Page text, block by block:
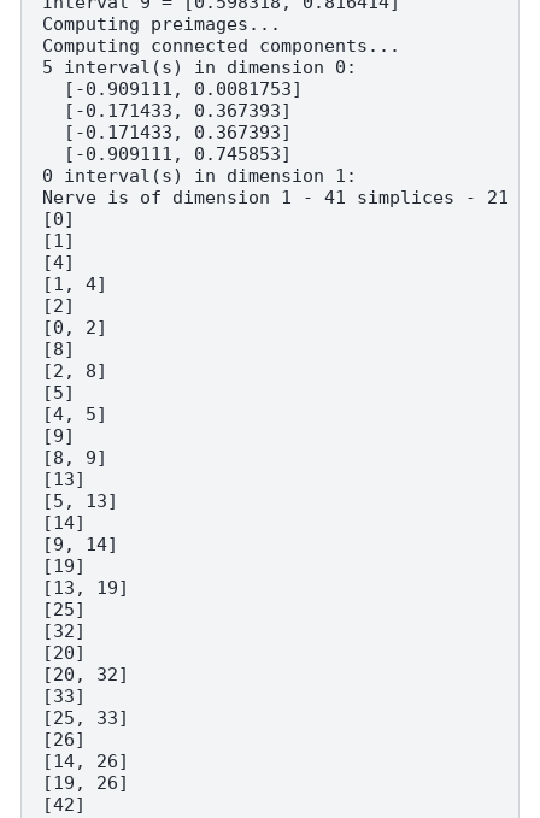
Computing preimages...
Computing connected components...
5 interval(s) in dimension 0:
  [-0.909111, 0.0081753]
  [-0.171433, 0.367393]
  [-0.171433, 0.367393]
  [-0.909111, 0.745853]
0 interval(s) in dimension 1:
Nerve is of dimension 1 - 41 simplices - 21
[0]
[1]
[4]
[1, 4]
[2]
[0, 2]
[8]
[2, 8]
[5]
[4, 5]
[9]
[8, 9]
[13]
[5, 13]
[14]
[9, 14]
[19]
[13, 19]
[25]
[32]
[20]
[20, 32]
[33]
[25, 33]
[26]
[14, 26]
[19, 26]
[42]